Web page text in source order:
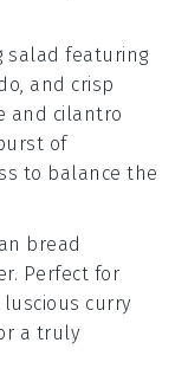
salad featuring
, and crisp
and cilantro
of
to balance the
bread
. Perfect for
curry
a truly